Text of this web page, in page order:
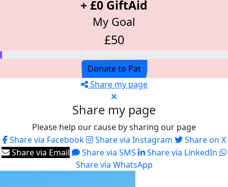
+ £0 GiftAid
My Goal
£50
Donate to Pat
Share my page
Share my page
Please help our cause by sharing our page
Share via Facebook
Share via Instagram
Share on X
Share via Email
Share via SMS
Share via LinkedIn
Share via WhatsApp